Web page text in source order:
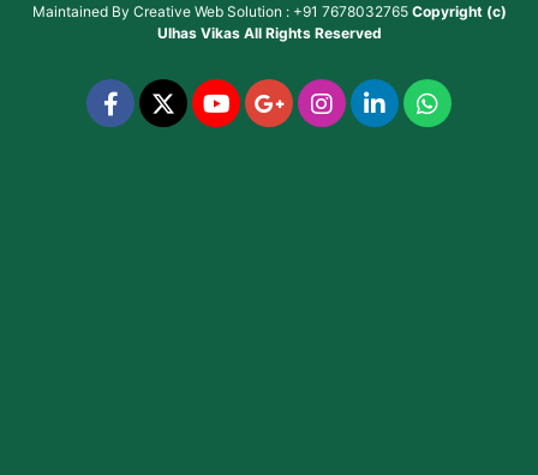
Maintained By Creative Web Solution : +91 7678032765 Copyright (c)
Ulhas VikasAll Rights Reserved